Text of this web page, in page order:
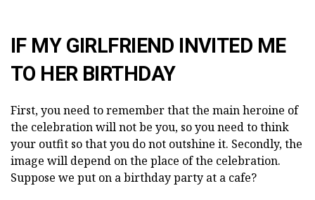
IF MY GIRLFRIEND INVITED ME
TO HER BIRTHDAY
First, you need to remember that the main heroine of
the celebration will not be you, so you need to think
your outfit so that you do not outshine it. Secondly, the
image will depend on the place of the celebration.
Suppose we put on a birthday party at a cafe?